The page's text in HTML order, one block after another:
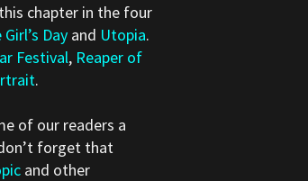
chapter in the four
Girl’s Day and Utopia.
Festival, Reaper of
.
of our readers a
forget that
and other